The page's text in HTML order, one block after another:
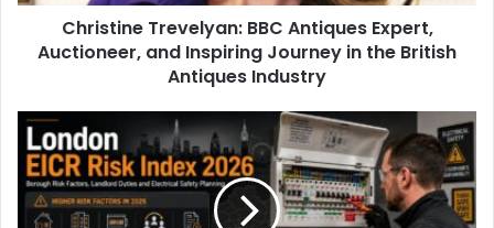
Christine Trevelyan: BBC Antiques Expert,
Auctioneer, and Inspiring Journey in the British
Antiques Industry